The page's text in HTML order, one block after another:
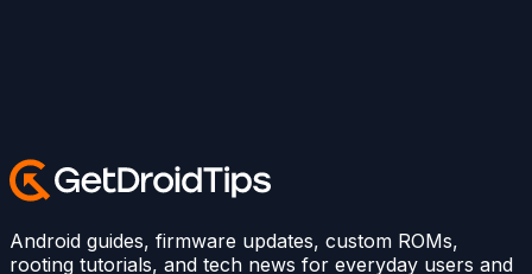
Android guides, firmware updates, custom ROMs,
rooting tutorials, and tech news for everyday users and